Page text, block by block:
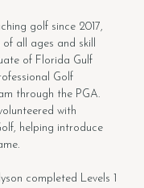
golf since 2017,
all ages and skill
of Florida Gulf
Golf
through the PGA.
with
helping introduce
completed Levels 1